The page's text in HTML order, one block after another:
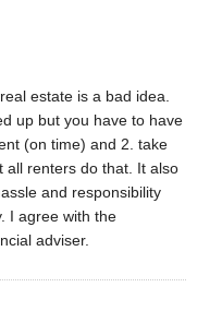
estate is a bad idea.
up but you have to have
(on time) and 2. take
all renters do that. It also
and responsibility
I agree with the
adviser.